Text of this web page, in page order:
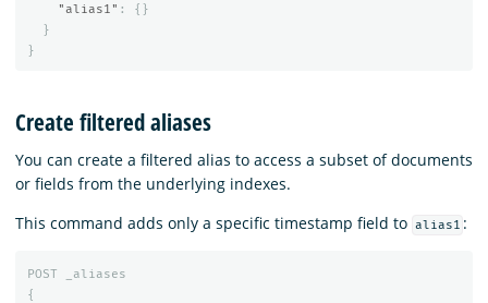
"alias1" :
{}
}
}
Create filtered aliases
You can create a filtered alias to access a subset of documents
or fields from the underlying indexes.
This command adds only a specific timestamp field to alias1 :
POST
_aliases
{